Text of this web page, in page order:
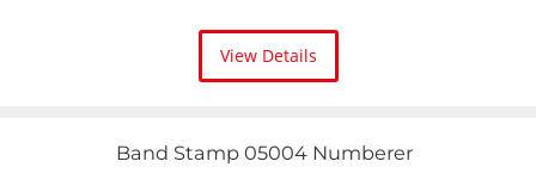
View Details
Band Stamp 05004 Numberer